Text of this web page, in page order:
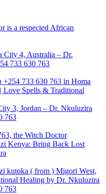
is a respected African
City 4, Australia – Dr.
733 630 763
733 630 763 in Homa
Love Spells & Traditional
3, Jordan – Dr. Nkuluzira
763
the Witch Doctor
Kenya: Bring Back Lost
kutoka ( from ) Migori West,
Healing by Dr. Nkuluzira
763